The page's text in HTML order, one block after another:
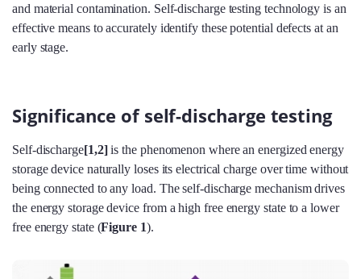
and material contamination. Self-discharge testing technology is an
effective means to accurately identify these potential defects at an
early stage.
Significance of self-discharge testing
Self-discharge[1,2]is the phenomenon where an energized energy
storage device naturally loses its electrical charge over time without
being connected to any load. The self-discharge mechanism drives
the energy storage device from a high free energy state to a lower
free energy state (Figure 1).